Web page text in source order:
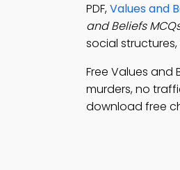
PDF,Values and
and Beliefs
social
Free Values and
murders, no
download free